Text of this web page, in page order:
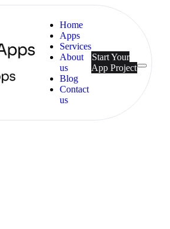
Home
Apps
Services
About
us
Blog
Contact
us
Start Your
App Project Menu